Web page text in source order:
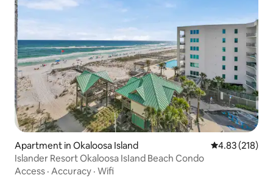
Apartment in Okaloosa Island 4.83 out of 5
4.83 (218)
Islander Resort Okaloosa IsIand Beach Condo
Access · Accuracy · Wifi